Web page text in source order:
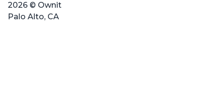
2026 © Ownit
Palo Alto, CA